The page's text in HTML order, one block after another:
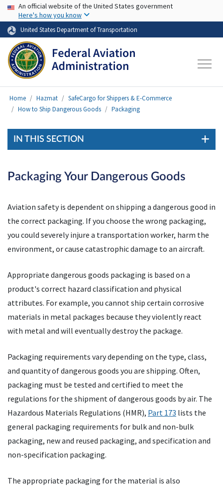
Skip to main content
USA Banner
An official website of the United States government
Here's how you know
United States Department of Transportation
Home Hazmat
SafeCargo for Shippers & E-Commerce
How to Ship Dangerous Goods
Packaging
IN THIS SECTION
Packaging Your Dangerous Goods
Aviation safety is dependent on shipping a dangerous good in
the correct packaging. If you choose the wrong packaging,
you could severely injure a transportation worker, harm the
environment, or cause catastrophic damage to an aircraft.
Appropriate dangerous goods packaging is based on a
product's correct hazard classification and physical
attributes. For example, you cannot ship certain corrosive
materials in metal packages because they violently react
with metal and will eventually destroy the package.
Packaging requirements vary depending on the type, class,
and quantity of dangerous goods you are shipping. Often,
packaging must be tested and certified to meet the
regulations for the shipment of dangerous goods by air. The
Hazardous Materials Regulations (HMR), Part 173 lists the
general packaging requirements for bulk and non-bulk
packaging, new and reused packaging, and specification and
non-specification packaging.
The appropriate packaging for the material is also